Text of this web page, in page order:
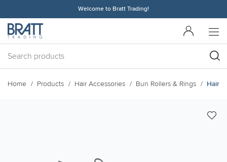
Welcome to Bratt Trading!
Home Products Hair Accessories Bun Rollers & Rings